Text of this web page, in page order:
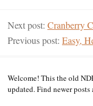
Next post: Cranberry
Previous post: Easy,
Welcome! This the old
updated. Find newer